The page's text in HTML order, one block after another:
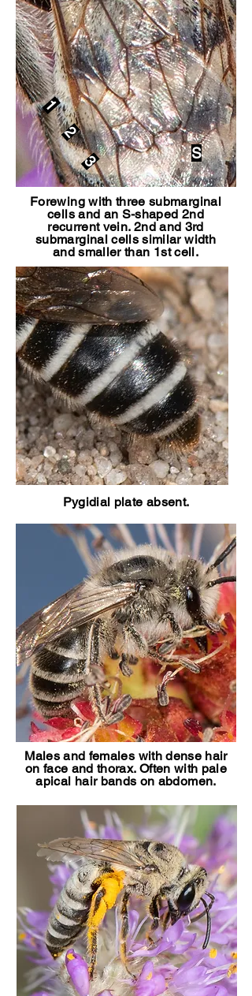
1
2
S
3
Forewing with three submarginal
cells and an S-shaped 2nd
recurrent vein. 2nd and 3rd
submarginal cells similar width
and smaller than 1st cell.
Pygidial plate absent.
Males and females with dense hair
on face and thorax. Often with pale
apical hair bands on abdomen.